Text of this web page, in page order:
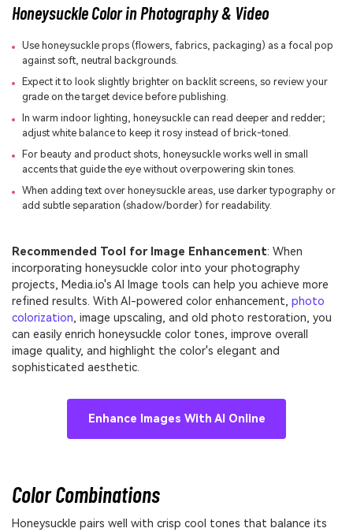
Honeysuckle Color in Photography & Video
Use honeysuckle props (flowers, fabrics, packaging) as a focal pop
against soft, neutral backgrounds.
Expect it to look slightly brighter on backlit screens, so review your
grade on the target device before publishing.
In warm indoor lighting, honeysuckle can read deeper and redder;
adjust white balance to keep it rosy instead of brick-toned.
For beauty and product shots, honeysuckle works well in small
accents that guide the eye without overpowering skin tones.
When adding text over honeysuckle areas, use darker typography or
add subtle separation (shadow/border) for readability.
Recommended Tool for Image Enhancement: When
incorporating honeysuckle color into your photography
projects, Media.io's AI Image tools can help you achieve more
refined results. With AI-powered color enhancement, photo
colorization, image upscaling, and old photo restoration, you
can easily enrich honeysuckle color tones, improve overall
image quality, and highlight the color's elegant and
sophisticated aesthetic.
Enhance Images With AI Online
Color Combinations
Honeysuckle pairs well with crisp cool tones that balance its